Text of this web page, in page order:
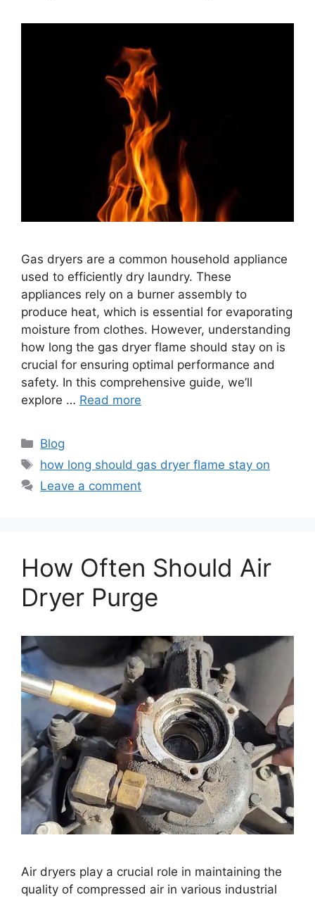
Gas dryers are a common household appliance
used to efficiently dry laundry. These
appliances rely on a burner assembly to
produce heat, which is essential for evaporating
moisture from clothes. However, understanding
how long the gas dryer flame should stay on is
crucial for ensuring optimal performance and
safety. In this comprehensive guide, we’ll
explore … Read more
Categories
Blog
Tags
how long should gas dryer flame stay on
Leave a comment
How Often Should Air
Dryer Purge
Air dryers play a crucial role in maintaining the
quality of compressed air in various industrial